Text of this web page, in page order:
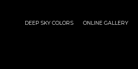
DEEP SKY COLORS ONLINE GALLERY